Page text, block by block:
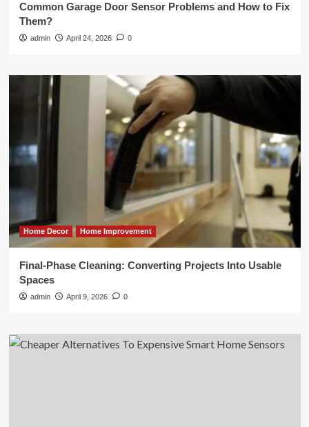
Common Garage Door Sensor Problems and How to Fix
Them?
admin April 24, 2026 0
Home Decor Home Improvement
Final-Phase Cleaning: Converting Projects Into Usable
Spaces
admin April 9, 2026 0